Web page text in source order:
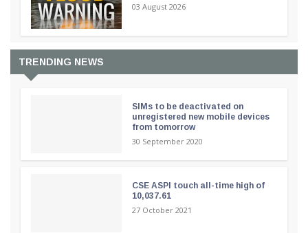
03 August 2026
TRENDING NEWS
SIMs to be deactivated on
unregistered new mobile devices
from tomorrow
30 September 2020
CSE ASPI touch all-time high of
10,037.61
27 October 2021